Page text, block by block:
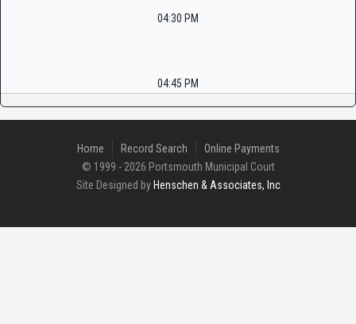
04:30 PM
04:45 PM
Home Record Search
Online Payments
© 1999 - 2026 Portsmouth Municipal Court
Site Designed by Henschen & Associates, Inc